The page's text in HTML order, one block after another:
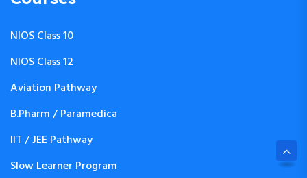
NIOS Class 10
NIOS Class 12
Aviation Pathway
B.Pharm / Paramedica
IIT / JEE Pathway
Slow Learner Program